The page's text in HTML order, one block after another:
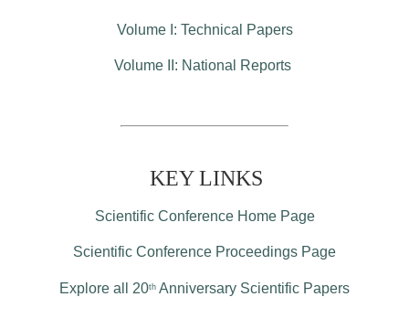
Volume I: Technical Papers
Volume II: National Reports
KEY LINKS
Scientific Conference Home Page
Scientific Conference Proceedings Page
Explore all 20th Anniversary Scientific Papers